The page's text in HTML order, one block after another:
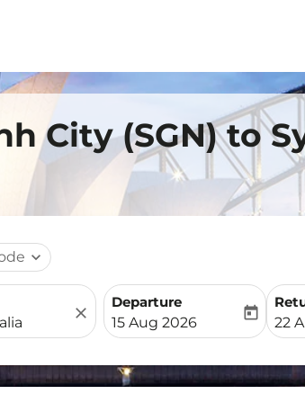
City (SGN) to
expand_more
close
Departure
fc-booking-departure-
15 Aug 2026
today
fc-
22